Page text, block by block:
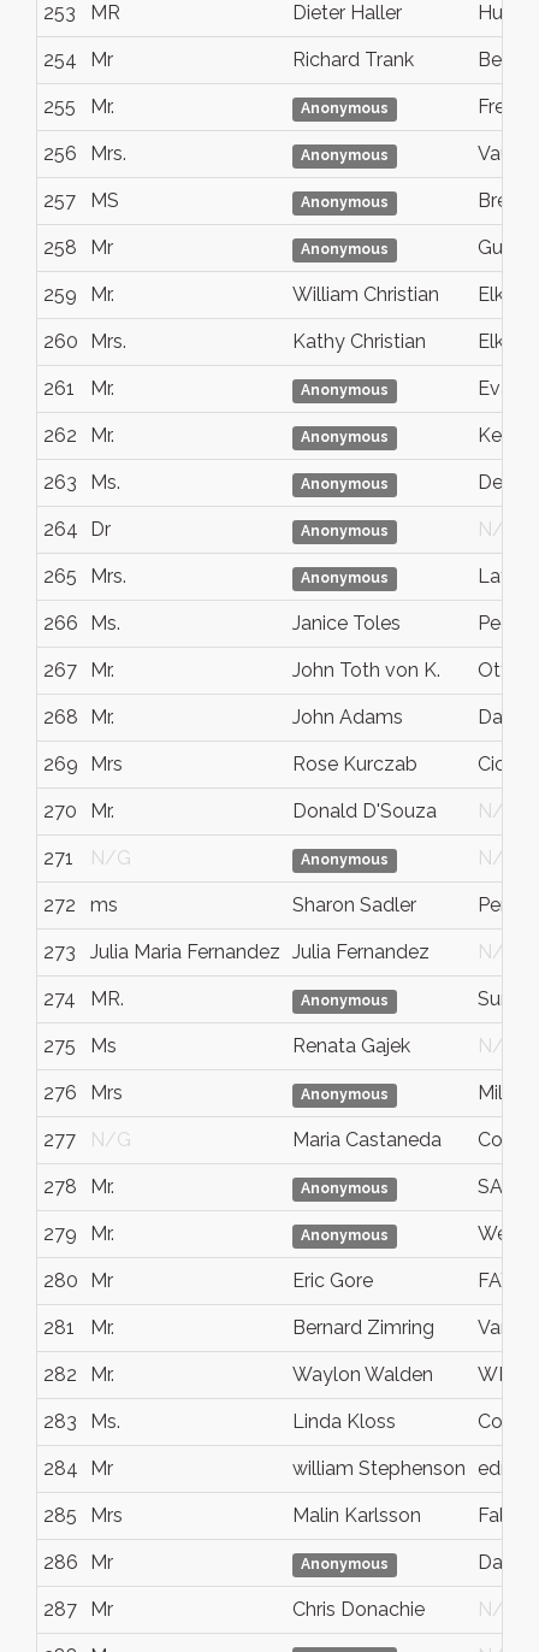
253 MR Dieter Haller
254 Mr Richard Trank
255 Mr. Anonymous
256 Mrs. Anonymous
257 MS Anonymous
258 Mr Anonymous
259 Mr. William Christian Elk
260 Mrs. Kathy Christian Elk
261 Mr. Anonymous
262 Mr. Anonymous Kent
263 Ms. Anonymous
264 Dr Anonymous N/G
265 Mrs. Anonymous
266 Ms. Janice Toles Peoria
267 Mr. John Toth von K.
268 Mr. John Adams
269 Mrs Rose Kurczab Cicero
270 Mr. Donald D'Souza N/G
271 N/G Anonymous N/G
272 ms Sharon Sadler
273 Julia Maria Fernandez Julia Fernandez N/G
274 MR. Anonymous
275 Ms Renata Gajek N/G
276 Mrs Anonymous Millet
277 N/G Maria Castaneda Covina
278 Mr. Anonymous
279 Mr. Anonymous
280 Mr Eric Gore
281 Mr. Bernard Zimring Van
282 Mr. Waylon Walden
283 Ms. Linda Kloss
284 Mr william Stephenson
285 Mrs Malin Karlsson
286 Mr Anonymous
287 Mr Chris Donachie N/G